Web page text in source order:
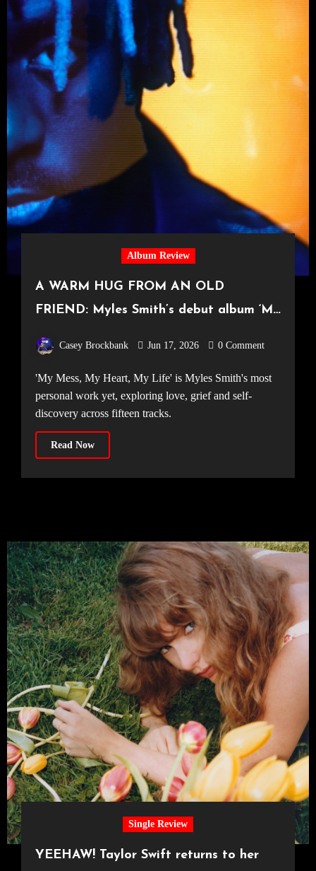
Album Review
A WARM HUG FROM AN OLD
FRIEND: Myles Smith’s debut album ‘My
Casey Brockbank Jun 17, 2026 0 Comment
'My Mess, My Heart, My Life' is Myles Smith's most
personal work yet, exploring love, grief and self-
discovery across fifteen tracks.
Read Now
Single Review
YEEHAW! Taylor Swift returns to her